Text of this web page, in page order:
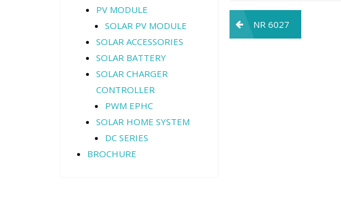
Post
navigation
NR 6027
PV MODULE
SOLAR PV MODULE
SOLAR ACCESSORIES
SOLAR BATTERY
SOLAR CHARGER
CONTROLLER
PWM EPHC
SOLAR HOME SYSTEM
DC SERIES
BROCHURE